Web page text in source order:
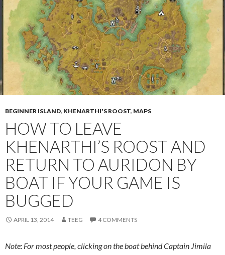
BEGINNER ISLAND, KHENARTHI'S ROOST, MAPS
HOW TO LEAVE
KHENARTHI’S ROOST AND
RETURN TO AURIDON BY
BOAT IF YOUR GAME IS
BUGGED
APRIL 13, 2014 TEEG 4 COMMENTS
Note: For most people, clicking on the boat behind Captain Jimila